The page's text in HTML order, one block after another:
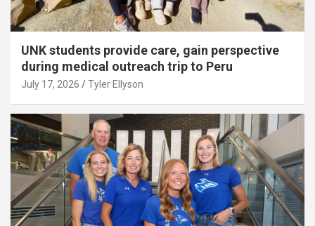
UNK students provide care, gain perspective
during medical outreach trip to Peru
July 17, 2026 Tyler Ellyson